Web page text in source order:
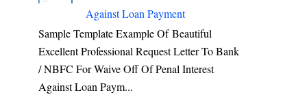
Against Loan Payment
Sample Template Example Of Beautiful
Excellent Professional Request Letter To Bank
/ NBFC For Waive Off Of Penal Interest
Against Loan Paym...